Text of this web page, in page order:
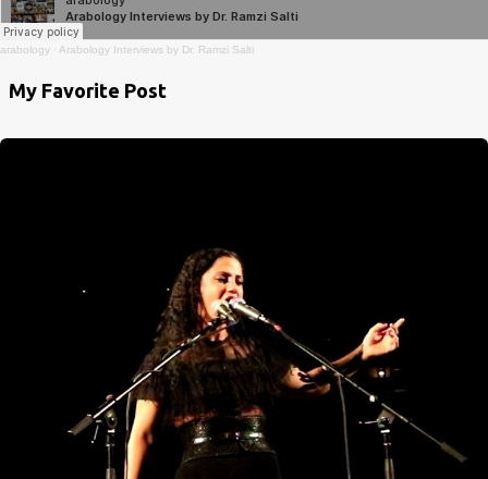
arabology · Arabology Interviews by Dr. Ramzi Salti
My Favorite Post